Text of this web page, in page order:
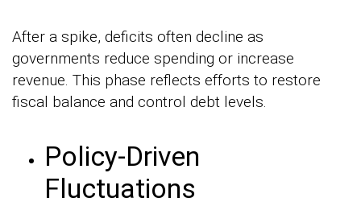
After a spike, deficits often decline as
governments reduce spending or increase
revenue. This phase reflects efforts to restore
fiscal balance and control debt levels.
Policy-Driven
Fluctuations